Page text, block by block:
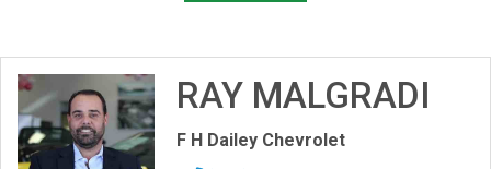
RAY MALGRADI
F H Dailey Chevrolet